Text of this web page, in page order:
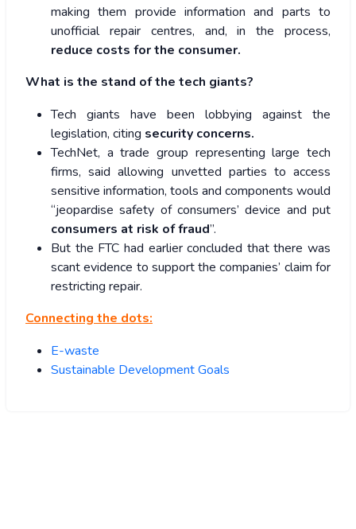
making them provide information and parts to
unofficial repair centres, and, in the process,
reduce costs for the consumer.
What is the stand of the tech giants?
Tech giants have been lobbying against the
legislation, citing security concerns.
TechNet, a trade group representing large tech
firms, said allowing unvetted parties to access
sensitive information, tools and components would
“jeopardise safety of consumers’ device and put
consumers at risk of fraud”.
But the FTC had earlier concluded that there was
scant evidence to support the companies’ claim for
restricting repair.
Connecting the dots:
E-waste
Sustainable Development Goals